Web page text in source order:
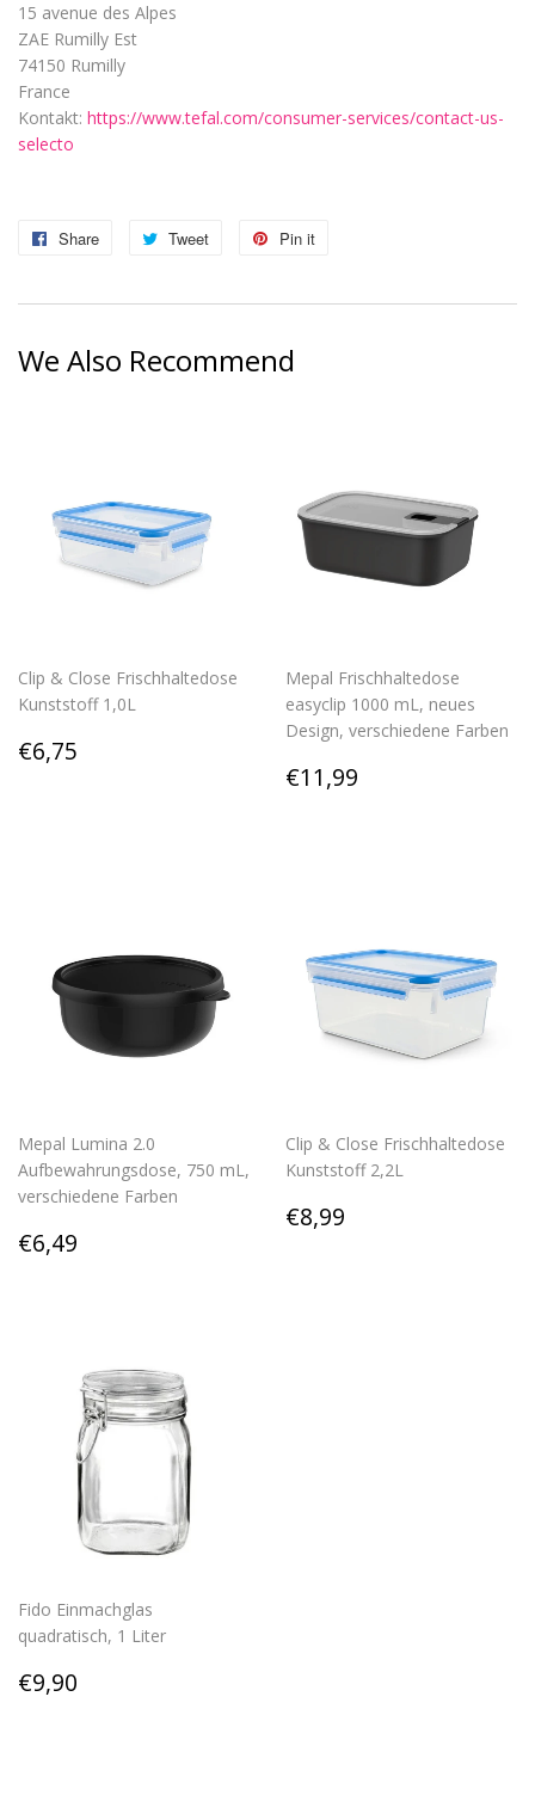
15 avenue des Alpes
ZAE Rumilly Est
74150 Rumilly
France
Kontakt: https://www.tefal.com/consumer-services/contact-us-
selecto
Share
Share
Facebook
Tweet
Tweet
Twitter
Pin it
Pinterest
We Also Recommend
Clip & Close Frischhaltedose
Kunststoff 1,0L
Regular
price
€6,75
Mepal Frischhaltedose
easyclip 1000 mL, neues
Design, verschiedene Farben
Regular
price
€11,99
Mepal Lumina 2.0
Aufbewahrungsdose, 750 mL,
verschiedene Farben
Regular
price
€6,49
Clip & Close Frischhaltedose
Kunststoff 2,2L
Regular
price
€8,99
Fido Einmachglas
quadratisch, 1 Liter
Regular
price
€9,90